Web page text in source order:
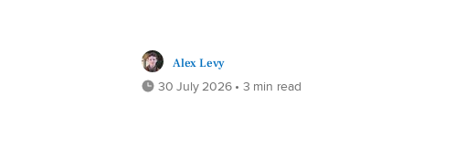
Alex Levy
30 July 2026 • 3 min read